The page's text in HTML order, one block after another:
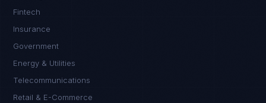
Fintech
Insurance
Government
Energy & Utilities
Telecommunications
Retail & E-Commerce